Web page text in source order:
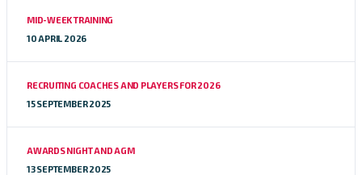
MID-WEEK TRAINING
10 APRIL 2026
RECRUITING COACHES AND PLAYERS FOR 2026
15 SEPTEMBER 2025
AWARDS NIGHT AND AGM
13 SEPTEMBER 2025